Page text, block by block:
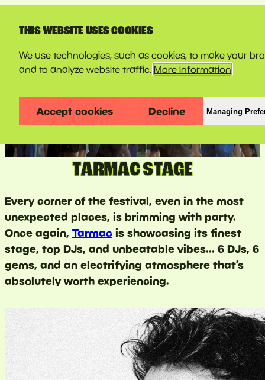
TARMAC STAGE
Every corner of the festival, even in the most
unexpected places, is brimming with party.
Once again, Tarmac is showcasing its finest
stage, top DJs, and unbeatable vibes... 6 DJs, 6
gems, and an electrifying atmosphere that’s
absolutely worth experiencing.
THIS WEBSITE USES COOKIES
We use technologies, such as cookies, to make your
and to analyze website traffic. More information
Accept cookies Decline Managing